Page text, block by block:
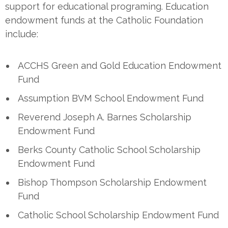
support for educational programing. Education
endowment funds at the Catholic Foundation
include:
ACCHS Green and Gold Education Endowment
Fund
Assumption BVM School Endowment Fund
Reverend Joseph A. Barnes Scholarship
Endowment Fund
Berks County Catholic School Scholarship
Endowment Fund
Bishop Thompson Scholarship Endowment
Fund
Catholic School Scholarship Endowment Fund